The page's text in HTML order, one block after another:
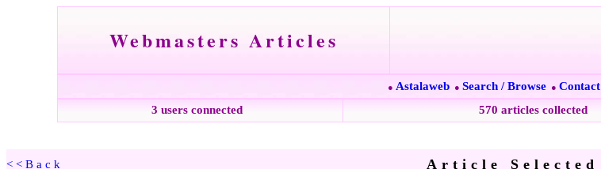
Webmasters Articles
● Astalaweb ● Search / Browse ● Contact
3 users connected
570 articles collected
<<Back Article Selected